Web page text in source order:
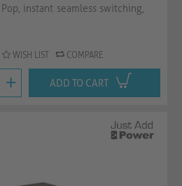
instant seamless switching,
WISH LIST COMPARE
+ ADD TO CART